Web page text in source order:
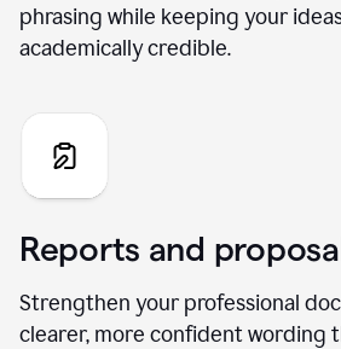
phrasing while keeping your
academically credible.
Reports and
Strengthen your professional
clearer, more confident wording